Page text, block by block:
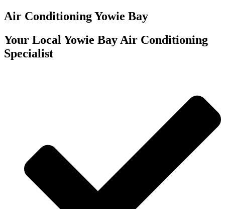
Air Conditioning Yowie Bay
Your Local Yowie Bay Air Conditioning
Specialist